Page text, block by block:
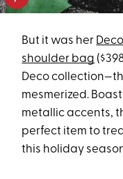
But it was her
shoulder bag
Deco
mesmerized.
metallic accents,
perfect item to
this holiday